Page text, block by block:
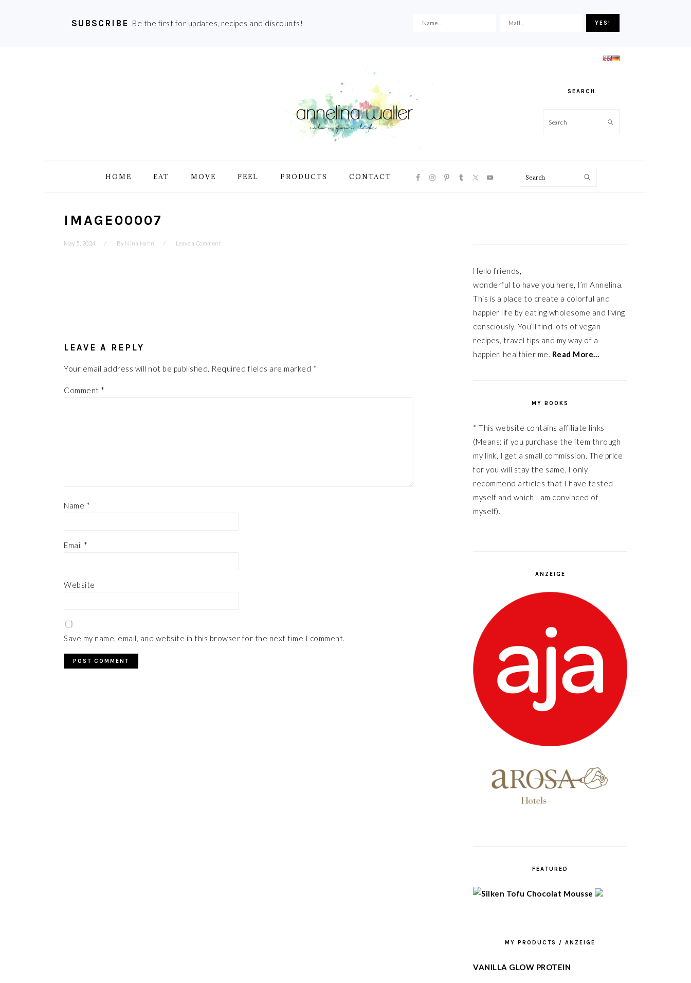
SUBSCRIBE Be the first for updates, recipes and discounts!
SEARCH
Search
HOME EAT MOVE FEEL PRODUCTS CONTACT
NAVIGATION
Search
IMAGE00007
May 5, 2024 By Nina Hahn Leave a Comment
LEAVE A REPLY
Your email address will not be published. Required fields are marked *
Comment *
Name *
Email *
Website
Save my name, email, and website in this browser for the next time I comment.
Hello friends,
wonderful to have you here, I’m Annelina.
This is a place to create a colorful and
happier life by eating wholesome and living
consciously. You’ll find lots of vegan
recipes, travel tips and my way of a
happier, healthier me. Read More…
MY BOOKS
* This website contains affiliate links
(Means: if you purchase the item through
my link, I get a small commission. The price
for you will stay the same. I only
recommend articles that I have tested
myself and which I am convinced of
myself).
ANZEIGE
FEATURED
MY PRODUCTS / ANZEIGE
VANILLA GLOW PROTEIN